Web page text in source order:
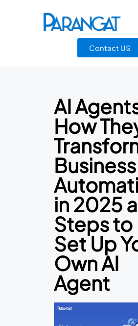
Contact US
AI
How
Business
in 2025
Steps to
Set Up
Own AI
Agent